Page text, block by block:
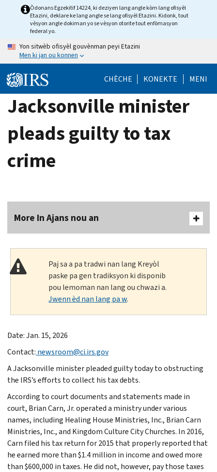
Òdonans Egzekitif 14224, ki deziyen lang angle kòm lang ofisyèl
Etazini, deklare ke lang angle se lang ofisyèl Etazini. Kidonk, tout
vèsyon angle dokiman yo se vèsyon otorite tout enfòmasyon
federal yo.
Yon sitwèb ofisyèl gouvènman peyi Etazini
Men ki jan ou konnen
CHÈCHE KONEKTE MENI
Jacksonville minister
pleads guilty to tax
crime
More In Ajans nou an
Paj sa a pa tradwi nan lang Kreyòl
paske pa gen tradiksyon ki disponib
pou lemoman nan lang ou chwazi a.
Jwenn èd nan lang pa w.
Date: Jan. 15, 2026
Contact: newsroom@ci.irs.gov
A Jacksonville minister pleaded guilty today to obstructing
the IRS’s efforts to collect his tax debts.
According to court documents and statements made in
court, Brian Carn, Jr. operated a ministry under various
names, including Healing House Ministries, Inc., Brian Carn
Ministries, Inc., and Kingdom Culture City Churches. In 2016,
Carn filed his tax return for 2015 that properly reported that
he earned more than $1.4 million in income and owed more
than $600,000 in taxes. He did not, however, pay those taxes